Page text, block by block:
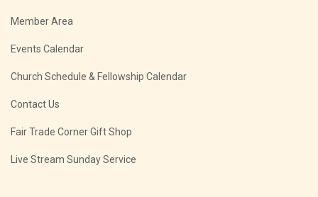
Member Area
Events Calendar
Church Schedule & Fellowship Calendar
Contact Us
Fair Trade Corner Gift Shop
Live Stream Sunday Service